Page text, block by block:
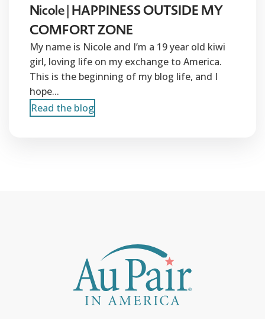
Nicole | HAPPINESS OUTSIDE MY
COMFORT ZONE
My name is Nicole and I’m a 19 year old kiwi
girl, loving life on my exchange to America.
This is the beginning of my blog life, and I
hope...
Read the blog